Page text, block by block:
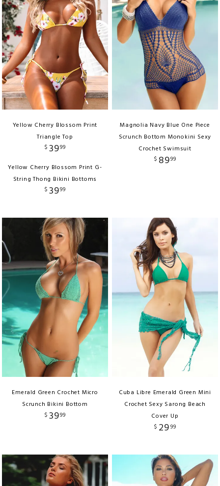
Yellow Cherry Blossom Print
Triangle Top
$ 3999
Yellow Cherry Blossom Print G-
String Thong Bikini Bottoms
$ 3999
Magnolia Navy Blue One Piece
Scrunch Bottom Monokini Sexy
Crochet Swimsuit
$ 8999
Emerald Green Crochet Micro
Scrunch Bikini Bottom
$ 3999
Cuba Libre Emerald Green Mini
Crochet Sexy Sarong Beach
Cover Up
$ 2999